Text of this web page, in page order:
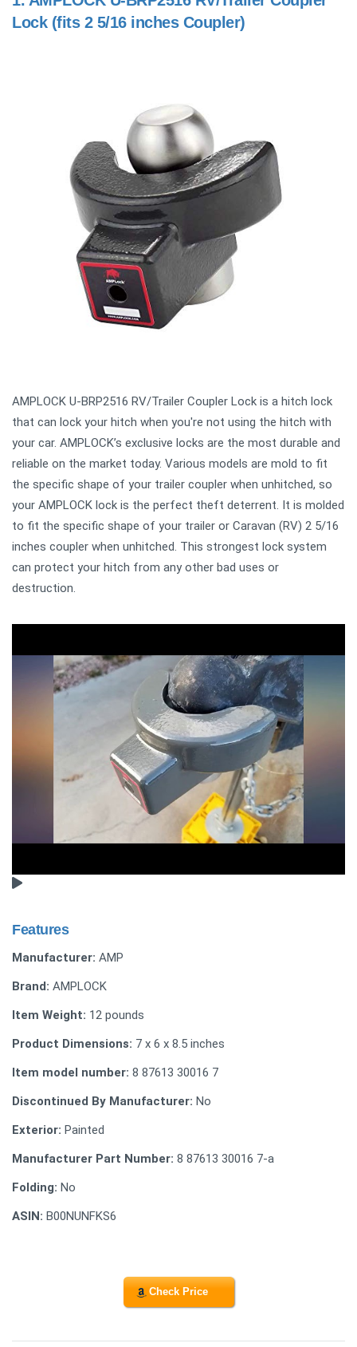
Lock (fits 2 5/16 inches Coupler)
AMPLOCK U-BRP2516 RV/Trailer Coupler Lock is a hitch lock
that can lock your hitch when you're not using the hitch with
your car. AMPLOCK’s exclusive locks are the most durable and
reliable on the market today. Various models are mold to fit
the specific shape of your trailer coupler when unhitched, so
your AMPLOCK lock is the perfect theft deterrent. It is molded
to fit the specific shape of your trailer or Caravan (RV) 2 5/16
inches coupler when unhitched. This strongest lock system
can protect your hitch from any other bad uses or
destruction.
Features
Manufacturer: AMP
Brand: AMPLOCK
Item Weight: 12 pounds
Product Dimensions: 7 x 6 x 8.5 inches
Item model number: 8 87613 30016 7
Discontinued By Manufacturer: No
Exterior: Painted
Manufacturer Part Number: 8 87613 30016 7-a
Folding: No
ASIN: B00NUNFKS6
Check Price